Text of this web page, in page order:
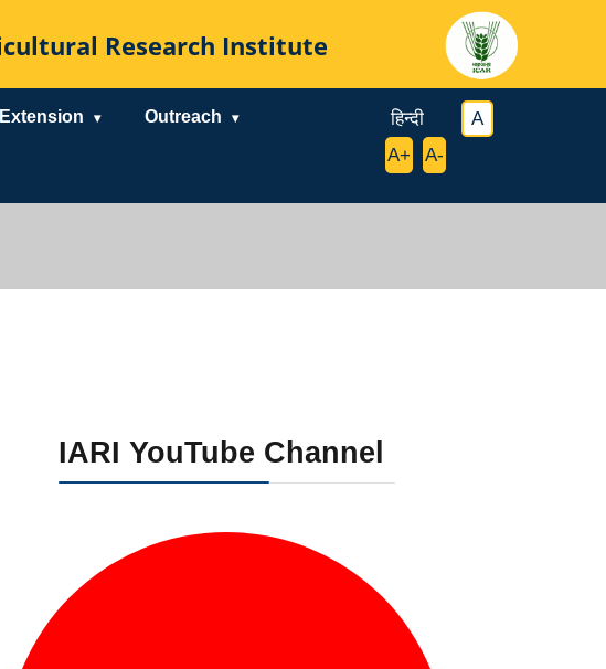
Research Institute
Extension Outreach |हिन्दी A
A+ A-
IARI YouTube Channel